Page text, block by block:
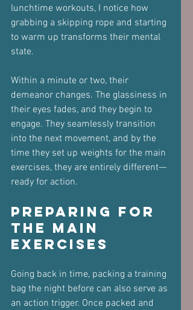
lunchtime workouts, I notice how
grabbing a skipping rope and starting
to warm up transforms their mental
state.
Within a minute or two, their
demeanor changes. The glassiness in
their eyes fades, and they begin to
engage. They seamlessly transition
into the next movement, and by the
time they set up weights for the main
exercises, they are entirely different—
ready for action.
Preparing for
the Main
Exercises
Going back in time, packing a training
bag the night before can also serve as
an action trigger. Once packed and